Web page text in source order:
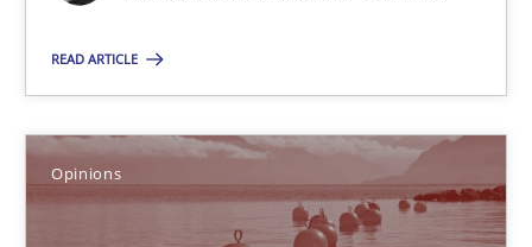
READ ARTICLE
Opinions
Sharing My Doubts on the Focus of Requirements
Requirements and where to put them